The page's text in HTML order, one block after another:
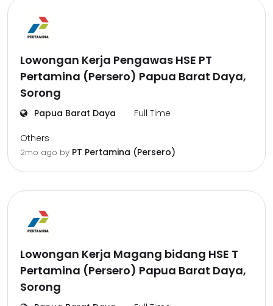
Lowongan Kerja Pengawas HSE PT
Pertamina (Persero) Papua Barat Daya,
Sorong
Papua Barat Daya Full Time
Others
2mo ago by PT Pertamina (Persero)
Lowongan Kerja Magang bidang HSE T
Pertamina (Persero) Papua Barat Daya,
Sorong